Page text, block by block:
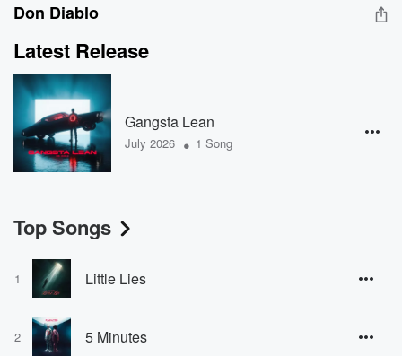
Don Diablo
Latest Release
Gangsta Lean
July 2026 • 1 Song
Top Songs
1 Little Lies
2 5 Minutes